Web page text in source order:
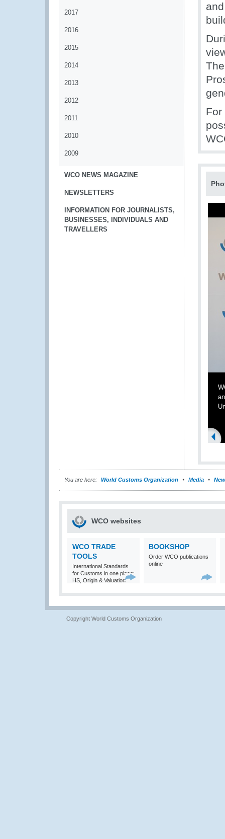
2017
2016
2015
2014
2013
2012
2011
2010
2009
WCO NEWS MAGAZINE
NEWSLETTERS
INFORMATION FOR JOURNALISTS,
BUSINESSES, INDIVIDUALS AND
TRAVELLERS
For
You are here: World Customs Organization Media
WCO websites
WCO TRADE
TOOLS
International Standards
for Customs in one place:
HS, Origin & Valuation
BOOKSHOP
Order WCO publications
online
Copyright World Customs Organization